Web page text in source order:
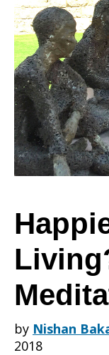
the
A
on
by Nishan
2018